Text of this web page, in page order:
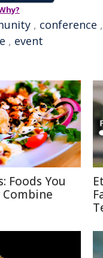
, conference ,
, event
Foods You